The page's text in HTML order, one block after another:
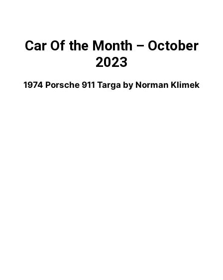
Car Of the Month – October
2023
1974 Porsche 911 Targa by Norman Klimek